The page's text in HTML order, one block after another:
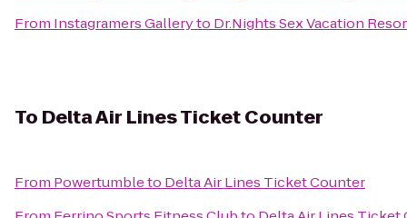
From Instagramers Galleryto Dr.Nights Sex Vacation
To Delta Air Lines Ticket Counter
From Powertumbleto Delta Air Lines Ticket Counter